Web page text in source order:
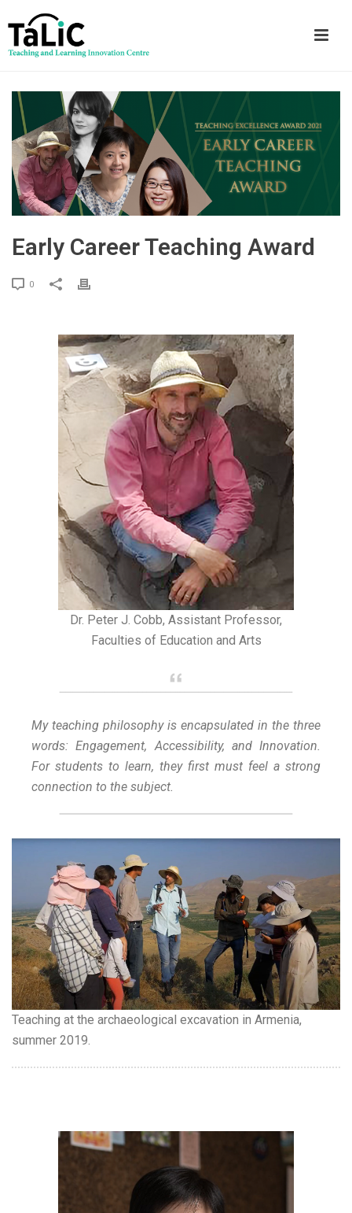
Early Career Teaching Award
0
Dr. Peter J. Cobb, Assistant Professor,
Faculties of Education and Arts
My teaching philosophy is encapsulated in the three
words: Engagement, Accessibility, and Innovation.
For students to learn, they first must feel a strong
connection to the subject.
Teaching at the archaeological excavation in Armenia,
summer 2019.